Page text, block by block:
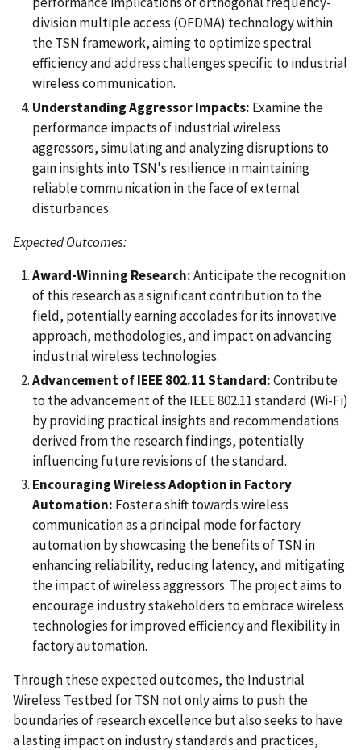
division multiple access (OFDMA) technology within
the TSN framework, aiming to optimize spectral
efficiency and address challenges specific to industrial
wireless communication.
Understanding Aggressor Impacts: Examine the
performance impacts of industrial wireless
aggressors, simulating and analyzing disruptions to
gain insights into TSN's resilience in maintaining
reliable communication in the face of external
disturbances.
Expected Outcomes:
Award-Winning Research:Anticipate the recognition
of this research as a significant contribution to the
field, potentially earning accolades for its innovative
approach, methodologies, and impact on advancing
industrial wireless technologies.
Advancement of IEEE 802.11 Standard:Contribute
to the advancement of the IEEE 802.11 standard (Wi-Fi)
by providing practical insights and recommendations
derived from the research findings, potentially
influencing future revisions of the standard.
Encouraging Wireless Adoption in Factory
Automation: Foster a shift towards wireless
communication as a principal mode for factory
automation by showcasing the benefits of TSN in
enhancing reliability, reducing latency, and mitigating
the impact of wireless aggressors. The project aims to
encourage industry stakeholders to embrace wireless
technologies for improved efficiency and flexibility in
factory automation.
Through these expected outcomes, the Industrial
Wireless Testbed for TSN not only aims to push the
boundaries of research excellence but also seeks to have
a lasting impact on industry standards and practices,